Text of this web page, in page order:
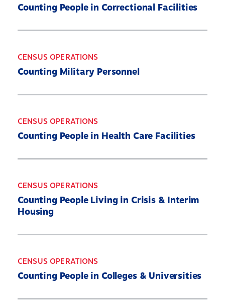
Counting People in Correctional Facilities
CENSUS OPERATIONS
Counting Military Personnel
CENSUS OPERATIONS
Counting People in Health Care Facilities
CENSUS OPERATIONS
Counting People Living in Crisis & Interim
Housing
CENSUS OPERATIONS
Counting People in Colleges & Universities